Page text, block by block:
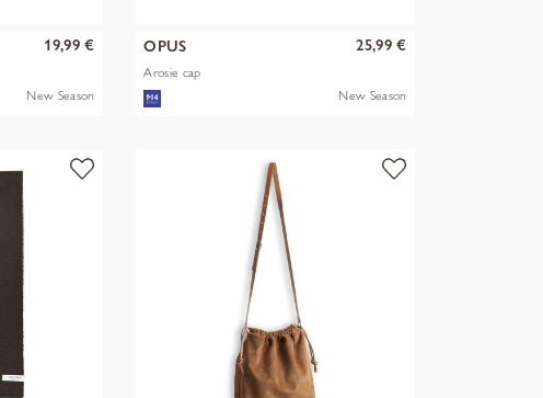
19,99 €
New Season
OPUS
Arosie cap
25,99 €
New Season